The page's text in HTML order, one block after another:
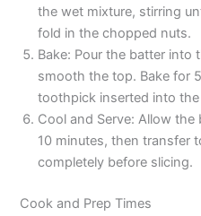
the wet mixture, stirring
fold in the chopped nuts.
Bake: Pour the batter into
smooth the top. Bake for
toothpick inserted into
Cool and Serve: Allow
10 minutes, then transfer
completely before slicing.
Cook and Prep Times